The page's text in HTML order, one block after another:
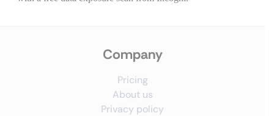
Company
Pricing
About us
Privacy policy